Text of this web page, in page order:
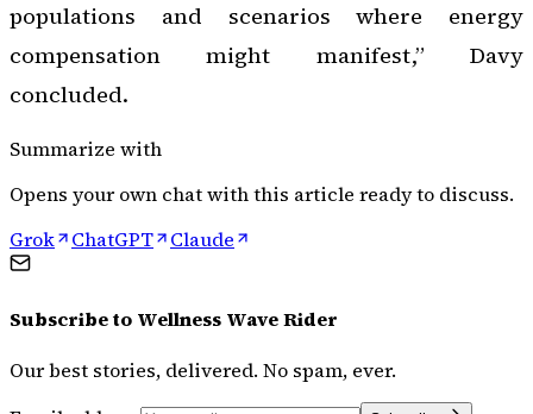
populations and scenarios where energy
compensation might manifest,” Davy
concluded.
Summarize with
Opens your own chat with this article ready to discuss.
Grok
ChatGPT Claude
Subscribe to Wellness Wave Rider
Our best stories, delivered. No spam, ever.